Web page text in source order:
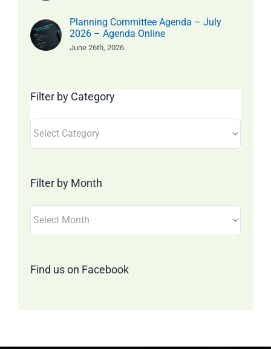
Planning Committee Agenda – July
2026 – Agenda Online
June 26th, 2026
Filter by Category
Filter by Month
Find us on Facebook